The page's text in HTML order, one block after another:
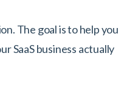
The goal is to help you
SaaS business actually